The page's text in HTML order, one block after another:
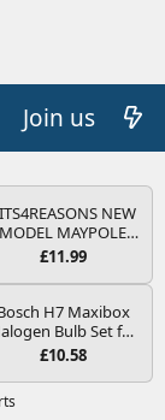
Join us
NEW
MODEL MAYPOLE
200-250V 16A
MAINS ADAPTOR
CARAVAN
MOTORHOME
TRAILER CAMPING
CAMPERVAN WITH
FUSE REPLACE
£11.99
H7 Maxibox
Bulb Set for
Car Headlights and
PX26d - Spare
Box Containing
£10.58